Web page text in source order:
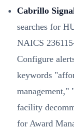
Cabrillo
searches for
NAICS
Configure
keywords
facility
for Award